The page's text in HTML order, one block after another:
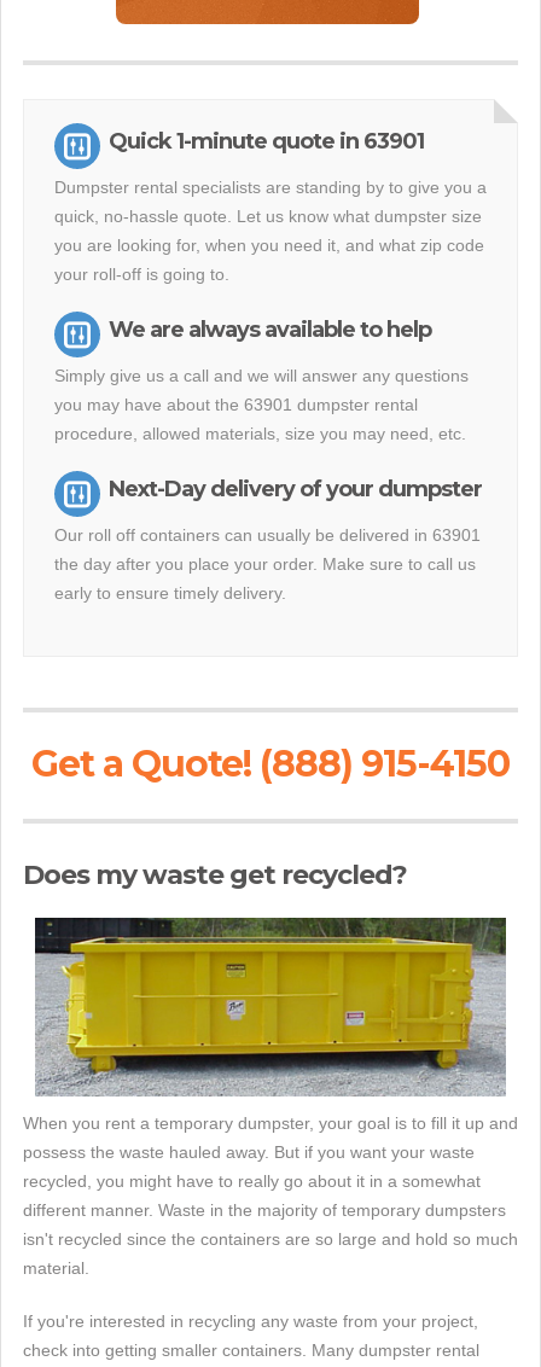
Quick 1-minute quote in 63901
Dumpster rental specialists are standing by to give you a
quick, no-hassle quote. Let us know what dumpster size
you are looking for, when you need it, and what zip code
your roll-off is going to.
We are always available to help
Simply give us a call and we will answer any questions
you may have about the 63901 dumpster rental
procedure, allowed materials, size you may need, etc.
Next-Day delivery of your dumpster
Our roll off containers can usually be delivered in 63901
the day after you place your order. Make sure to call us
early to ensure timely delivery.
Get a Quote! (888) 915-4150
Does my waste get recycled?
When you rent a temporary dumpster, your goal is to fill it up and
possess the waste hauled away. But if you want your waste
recycled, you might have to really go about it in a somewhat
different manner. Waste in the majority of temporary dumpsters
isn't recycled since the containers are so large and hold so much
material.
If you're interested in recycling any waste from your project,
check into getting smaller containers. Many dumpster rental